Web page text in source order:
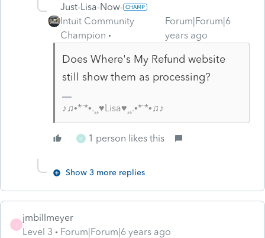
Just-Lisa-Now-
Intuit Community
Champion
Forum|Forum|6
years ago
Does Where's My Refund website
still show them as processing?
♪♫•*¨*•.¸¸♥Lisa♥¸¸.•*¨*•♫♪
H 1 person likes this
Show 3 more replies
jmbillmeyer
Level 3
Forum|Forum|6 years ago